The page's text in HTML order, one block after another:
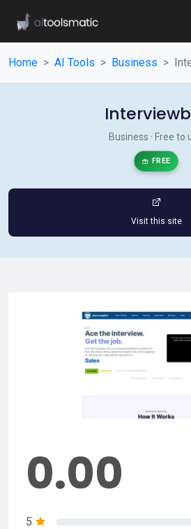
Home AI Tools Business
Business · Free to
FREE
Visit this site
0.00
5